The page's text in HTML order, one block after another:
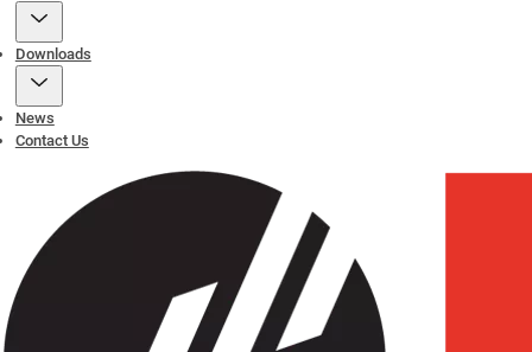
Downloads
News
Contact Us